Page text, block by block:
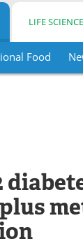
LIFE
Food